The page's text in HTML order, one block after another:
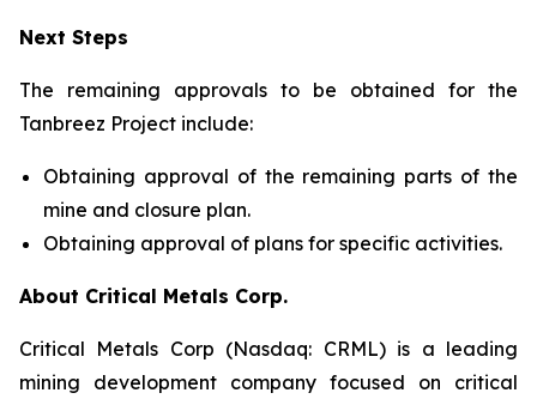
Next Steps
The remaining approvals to be obtained for the
Tanbreez Project include:
Obtaining approval of the remaining parts of the
mine and closure plan.
Obtaining approval of plans for specific activities.
About Critical Metals Corp.
Critical Metals Corp (Nasdaq: CRML) is a leading
mining development company focused on critical